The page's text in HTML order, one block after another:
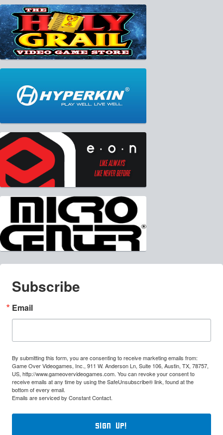
Subscribe
Email
By submitting this form, you are consenting to receive marketing emails from:
Game Over Videogames, Inc., 911 W. Anderson Ln, Suite 106, Austin, TX, 78757,
US, http://www.gameovervideogames.com. You can revoke your consent to
receive emails at any time by using the SafeUnsubscribe® link, found at the
bottom of every email.
Emails are serviced by Constant Contact.
Sign Up!